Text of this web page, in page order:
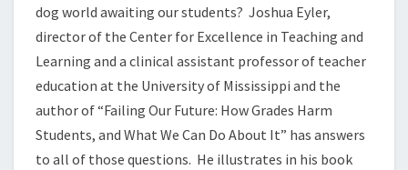
dog world awaiting our students? Joshua Eyler,
director of the Center for Excellence in Teaching and
Learning and a clinical assistant professor of teacher
education at the University of Mississippi and the
author of “Failing Our Future: How Grades Harm
Students, and What We Can Do About It” has answers
to all of those questions. He illustrates in his book